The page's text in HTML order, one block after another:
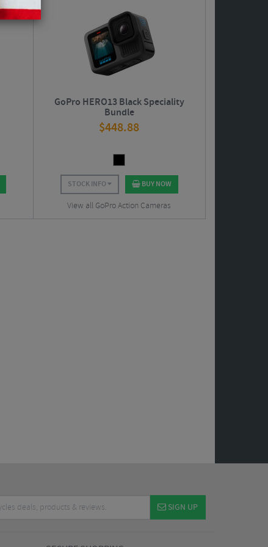
GoPro HERO13 Black Speciality
Bundle
$448.88
STOCK INFO BUY NOW
View all GoPro Action Cameras
SIGN UP